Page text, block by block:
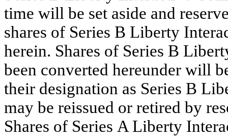
time will be set aside and
shares of Series B Liberty
herein. Shares of Series B
been converted hereunder will
their designation as Series B
may be reissued or retired by
Shares of Series A Liberty